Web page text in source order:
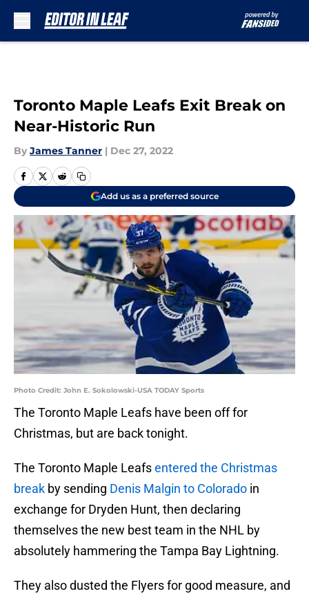
Toronto Maple Leafs Exit Break on
Near-Historic Run
By James Tanner | Dec 27, 2022
Add us as a preferred source
Photo Credit: John E. Sokolowski-USA TODAY Sports
The Toronto Maple Leafs have been off for
Christmas, but are back tonight.
The Toronto Maple Leafsentered the Christmas
break by sending Denis Malgin to Colorado in
exchange for Dryden Hunt, then declaring
themselves the new best team in the NHL by
absolutely hammering the Tampa Bay Lightning.
They also dusted the Flyers for good measure, and